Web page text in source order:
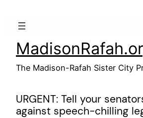
The Madison-Rafah Sister City
URGENT: Tell your
against speech-chilling